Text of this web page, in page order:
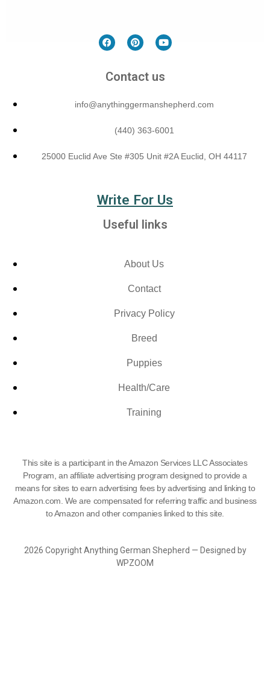
Contact us
info@anythinggermanshepherd.com
(440) 363-6001
25000 Euclid Ave Ste #305 Unit #2A Euclid, OH 44117
Write For Us
Useful links
About Us
Contact
Privacy Policy
Breed
Puppies
Health/Care
Training
This site is a participant in the Amazon Services LLC Associates
Program, an affiliate advertising program designed to provide a
means for sites to earn advertising fees by advertising and linking to
Amazon.com. We are compensated for referring traffic and business
to Amazon and other companies linked to this site.
2026 Copyright Anything German Shepherd — Designed by
WPZOOM